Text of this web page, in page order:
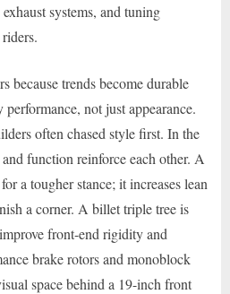
systems, and tuning
because trends become durable
not just appearance.
often chased style first. In the
function reinforce each other. A
a tougher stance; it increases lean
a corner. A billet triple tree is
front-end rigidity and
brake rotors and monoblock
space behind a 19-inch front